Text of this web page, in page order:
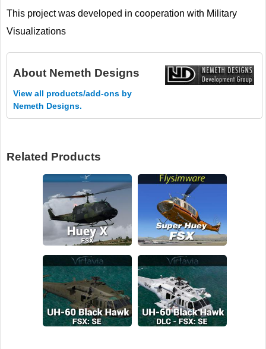
This project was developed in cooperation with Military
Visualizations
About Nemeth Designs
View all products/add-ons by
Nemeth Designs.
Related Products